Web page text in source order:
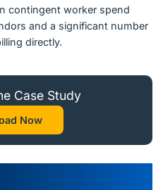
contingent worker spend
and a significant number
directly.
Case Study
Now